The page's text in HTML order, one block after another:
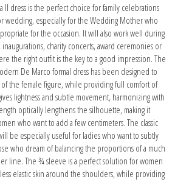
II dress is the perfect choice for family celebrations
wedding, especially for the Wedding Mother who
for the occasion. It will also work well during
charity concerts, award ceremonies or
the right outfit is the key to a good impression. The
De Marco formal dress has been designed to
of the female figure, while providing full comfort of
lightness and subtle movement, harmonizing with
optically lengthens the silhouette, making it
who want to add a few centimeters. The classic
be especially useful for ladies who want to subtly
who dream of balancing the proportions of a much
line. The ¾ sleeve is a perfect solution for women
elastic skin around the shoulders, while providing